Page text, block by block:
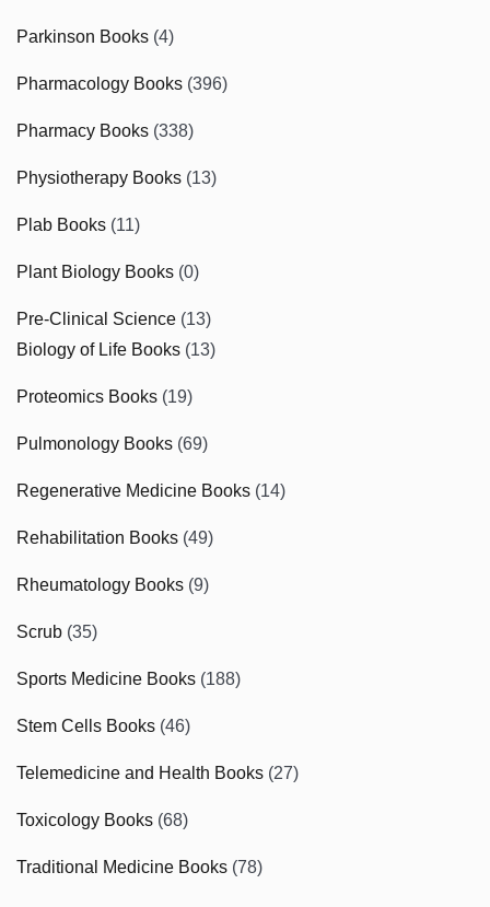
Parkinson Books (4)
Pharmacology Books (396)
Pharmacy Books (338)
Physiotherapy Books (13)
Plab Books (11)
Plant Biology Books (0)
Pre-Clinical Science (13)
Biology of Life Books (13)
Proteomics Books (19)
Pulmonology Books (69)
Regenerative Medicine Books (14)
Rehabilitation Books (49)
Rheumatology Books (9)
Scrub (35)
Sports Medicine Books (188)
Stem Cells Books (46)
Telemedicine and Health Books (27)
Toxicology Books (68)
Traditional Medicine Books (78)